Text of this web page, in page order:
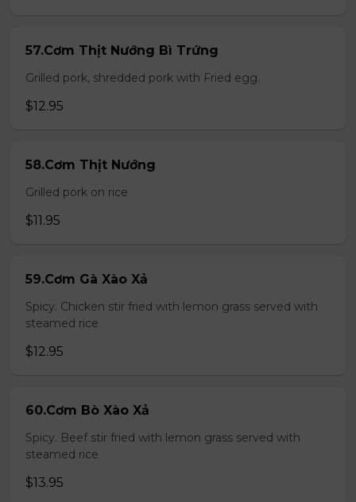
57.Cơm Thịt Nướng Bì Trứng
Grilled pork, shredded pork with Fried egg.
$12.95
58.Cơm Thịt Nướng
Grilled pork on rice
$11.95
59.Cơm Gà Xào Xả
Spicy. Chicken stir fried with lemon grass served with
steamed rice
$12.95
60.Cơm Bò Xào Xả
Spicy. Beef stir fried with lemon grass served with
steamed rice
$13.95